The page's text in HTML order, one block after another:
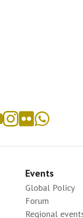
Events
Global Policy
Forum
Regional